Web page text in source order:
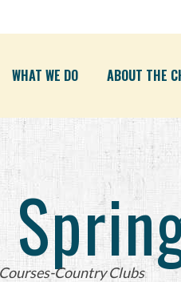
WHAT WE DO ABOUT THE
Country Clubs